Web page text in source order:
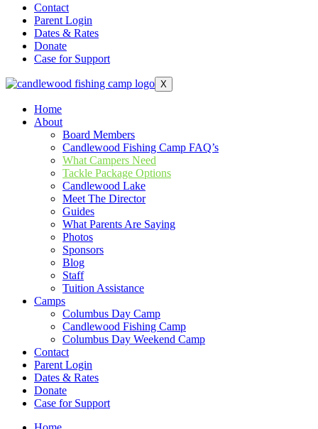
Contact
Parent Login
Dates & Rates
Donate
Case for Support
X
Home
About
Board Members
Candlewood Fishing Camp FAQ’s
What Campers Need
Tackle Package Options
Candlewood Lake
Meet The Director
Guides
What Parents Are Saying
Photos
Sponsors
Blog
Staff
Tuition Assistance
Camps
Columbus Day Camp
Candlewood Fishing Camp
Columbus Day Weekend Camp
Contact
Parent Login
Dates & Rates
Donate
Case for Support